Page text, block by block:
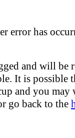
error has
and will be
It is possible
and you may
go back to the